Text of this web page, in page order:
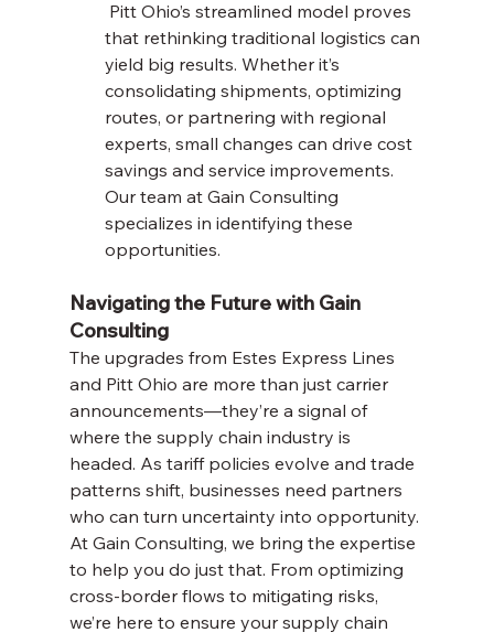
that rethinking traditional logistics can
yield big results. Whether it’s
consolidating shipments, optimizing
routes, or partnering with regional
experts, small changes can drive cost
savings and service improvements.
Our team at Gain Consulting
specializes in identifying these
opportunities.
Navigating the Future with Gain
Consulting
The upgrades from Estes Express Lines
and Pitt Ohio are more than just carrier
announcements—they’re a signal of
where the supply chain industry is
headed. As tariff policies evolve and trade
patterns shift, businesses need partners
who can turn uncertainty into opportunity.
At Gain Consulting, we bring the expertise
to help you do just that. From optimizing
cross-border flows to mitigating risks,
we’re here to ensure your supply chain